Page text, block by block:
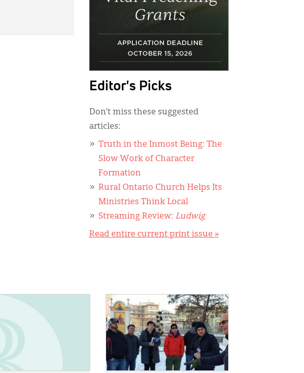
Editor's Picks
Don’t miss these suggested
articles:
Truth in the Inmost Being: The
Slow Work of Character
Formation
Rural Ontario Church Helps Its
Ministries Think Local
Streaming Review: Ludwig
Read entire current print issue »
IMAGE: